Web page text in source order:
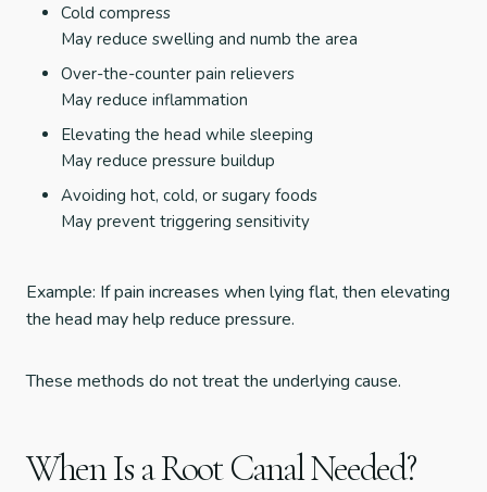
Cold compress
May reduce swelling and numb the area
Over-the-counter pain relievers
May reduce inflammation
Elevating the head while sleeping
May reduce pressure buildup
Avoiding hot, cold, or sugary foods
May prevent triggering sensitivity
Example: If pain increases when lying flat, then elevating
the head may help reduce pressure.
These methods do not treat the underlying cause.
When Is a Root Canal Needed?